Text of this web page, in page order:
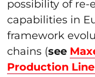
possibility of
capabilities in
framework
chains (see
Production